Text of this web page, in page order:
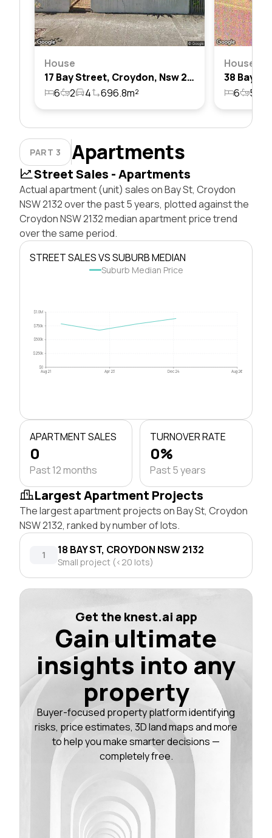
House
17 Bay Street, Croydon, Nsw 2132
6
2 4 696.8m²
House
6 5
PART 3 Apartments
Street Sales - Apartments
Actual apartment (unit) sales on Bay St, Croydon
NSW 2132 over the past 5 years, plotted against the
Croydon NSW 2132 median apartment price trend
over the same period.
STREET SALES VS SUBURB MEDIAN
Suburb Median Price
$0
$250k
$500k
$750k
$1.0M
Aug 21 Apr 23 Dec 24 Aug 26
APARTMENT SALES
0
Past 12 months
TURNOVER RATE
0%
Past 5 years
Largest Apartment Projects
The largest apartment projects on Bay St, Croydon
NSW 2132, ranked by number of lots.
1 18 BAY ST, CROYDON NSW 2132
Small project (<20 lots)
Get the knest.ai app
Gain ultimate
insights into any
property
Buyer-focused property platform identifying
risks, price estimates, 3D land maps and more
to help you make smarter decisions —
completely free.